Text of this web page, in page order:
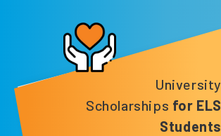
University
Scholarships for ELS
Students